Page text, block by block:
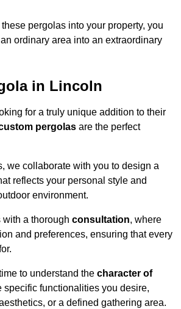
pergolas into your property, you
ordinary area into an extraordinary
in Lincoln
for a truly unique addition to their
pergolas are the perfect
we collaborate with you to design a
reflects your personal style and
environment.
a thorough consultation, where
and preferences, ensuring that every
to understand the character of
specific functionalities you desire,
or a defined gathering area.